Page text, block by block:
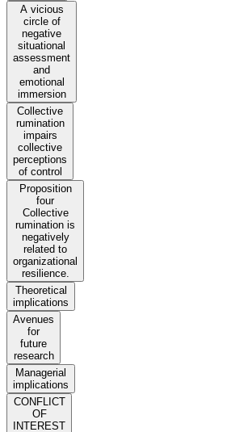
A vicious
circle of
negative
situational
assessment
and
emotional
immersion
Collective
rumination
impairs
collective
perceptions
of control
Proposition
four
Collective
rumination is
negatively
related to
organizational
resilience.
Theoretical
implications
Avenues
for
future
research
Managerial
implications
CONFLICT
OF
INTEREST